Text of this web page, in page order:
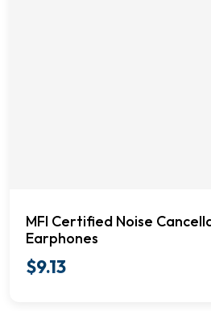
MFI Certified Noise
Earphones
$9.13